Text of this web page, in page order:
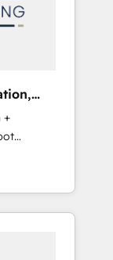
で、デ
を軸と
Hub統合
CRM統
自律実
・
定義・運
す。 3️⃣
+
your
it, then